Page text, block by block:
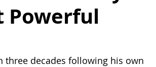
Powerful
three decades following his own